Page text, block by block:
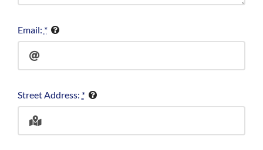
Email: *
Street Address: *